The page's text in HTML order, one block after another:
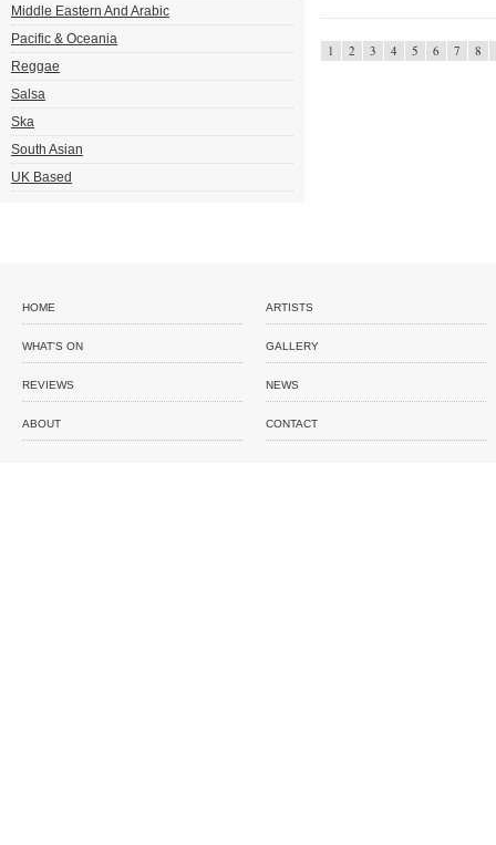
Middle Eastern And Arabic
Pacific & Oceania
Reggae
Salsa
Ska
South Asian
UK Based
1 2 3 4 5 6 7 8
HOME ARTISTS
WHAT'S ON GALLERY
REVIEWS NEWS
ABOUT CONTACT